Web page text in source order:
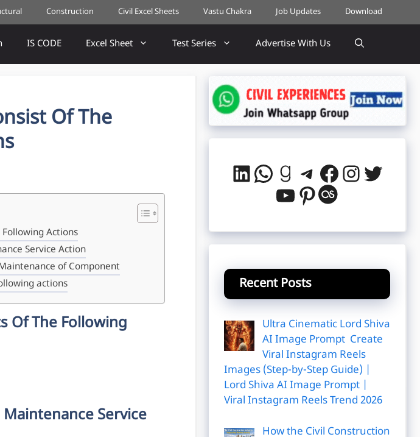
Construction Civil Excel Sheets Vastu Chakra Job Updates Download
IS CODE Excel Sheet Test Series Advertise With Us
Of The
Actions
Service Action
of Component
actions
Of The Following
Service
LinkedIn
WhatsApp
Goodreads
Telegram
Facebook
YouTube
Pinterest
Last.fm
Recent Posts
Ultra Cinematic Lord Shiva
AI Image Prompt Create
Viral Instagram Reels
Images (Step-by-Step Guide) |
Lord Shiva AI Image Prompt |
Viral Instagram Reels Trend 2026
How the Civil Construction